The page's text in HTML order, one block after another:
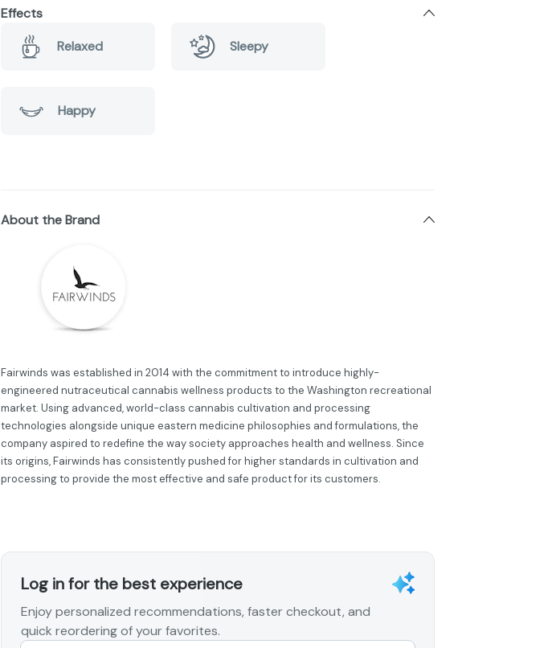
Effects
Relaxed
Sleepy
Happy
About the Brand
Fairwinds was established in 2014 with the commitment to introduce highly-
engineered nutraceutical cannabis wellness products to the Washington recreational
market. Using advanced, world-class cannabis cultivation and processing
technologies alongside unique eastern medicine philosophies and formulations, the
company aspired to redefine the way society approaches health and wellness. Since
its origins, Fairwinds has consistently pushed for higher standards in cultivation and
processing to provide the most effective and safe product for its customers.
Log in for the best experience
Enjoy personalized recommendations, faster checkout, and
quick reordering of your favorites.